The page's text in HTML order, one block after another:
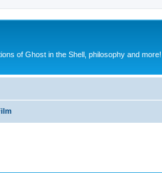
of Ghost in the Shell, philosophy and more!